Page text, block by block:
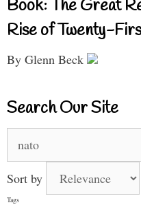
Book: The Great
Rise of Twenty-
By Glenn Beck
Search Our Site
for:
Sort by
Tags